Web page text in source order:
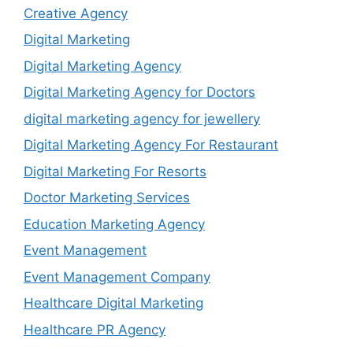
Creative Agency
Digital Marketing
Digital Marketing Agency
Digital Marketing Agency for Doctors
digital marketing agency for jewellery
Digital Marketing Agency For Restaurant
Digital Marketing For Resorts
Doctor Marketing Services
Education Marketing Agency
Event Management
Event Management Company
Healthcare Digital Marketing
Healthcare PR Agency